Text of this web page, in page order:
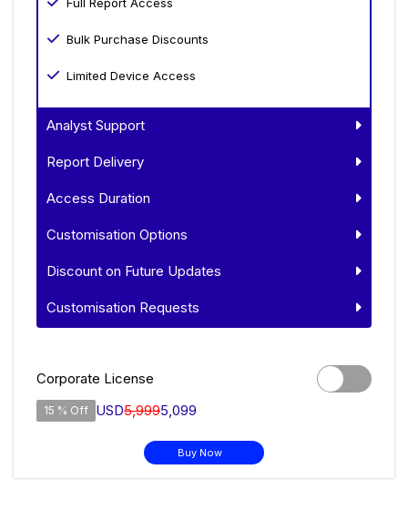
Bulk Purchase Discounts
Limited Device Access
Analyst Support
Report Delivery
Access Duration
Customisation Options
Discount on Future Updates
Customisation Requests
Corporate License
15 % Off USD5,9995,099
Buy Now